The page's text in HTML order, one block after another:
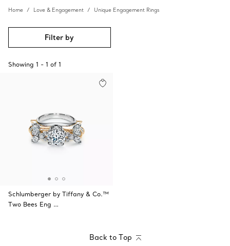
Home Love & Engagement Unique Engagement Rings
Filter by
Showing 1 - 1 of 1
Schlumberger by Tiffany & Co.™
Two Bees Eng …
Back to Top